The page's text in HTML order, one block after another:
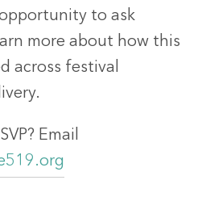
to ask
more about how this
across festival
Email